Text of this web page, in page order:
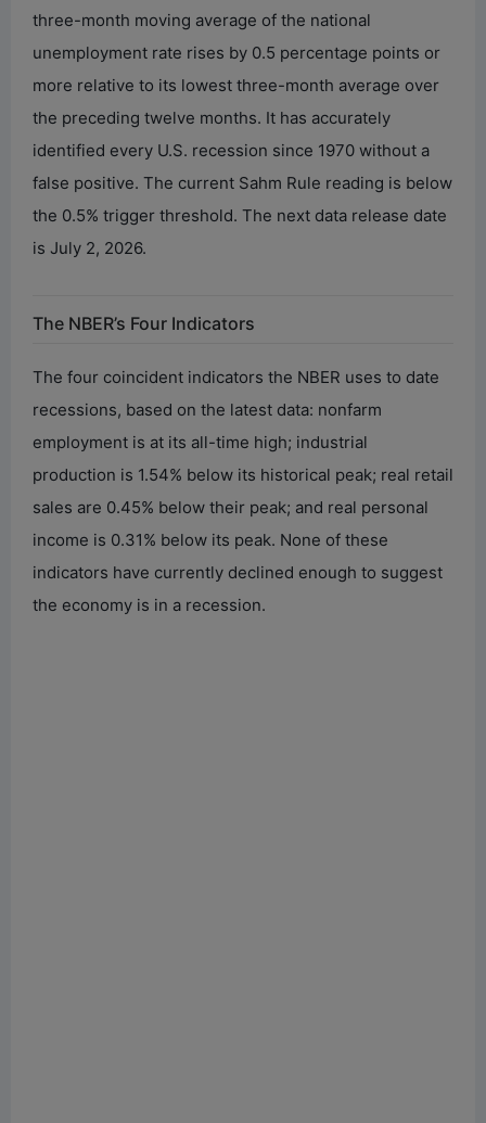
three-month moving average of the national
unemployment rate rises by 0.5 percentage points or
more relative to its lowest three-month average over
the preceding twelve months. It has accurately
identified every U.S. recession since 1970 without a
false positive. The current Sahm Rule reading is below
the 0.5% trigger threshold. The next data release date
is July 2, 2026.
The NBER’s Four Indicators
The four coincident indicators the NBER uses to date
recessions, based on the latest data: nonfarm
employment is at its all-time high; industrial
production is 1.54% below its historical peak; real retail
sales are 0.45% below their peak; and real personal
income is 0.31% below its peak. None of these
indicators have currently declined enough to suggest
the economy is in a recession.